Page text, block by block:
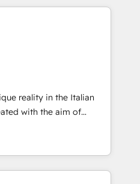
ナー認定 ✓ HubSpotアワ
ISO27001:2022 /
以上の導入実績 ✓
階からお気軽にお問い合わ
and e-commerce
We work with some
customers to generate
term. 🤖 We have
across industries
complex projects where
project's success.
reality in the Italian
with the aim of
at the center by
capable of integrating
best
ranging from CRM